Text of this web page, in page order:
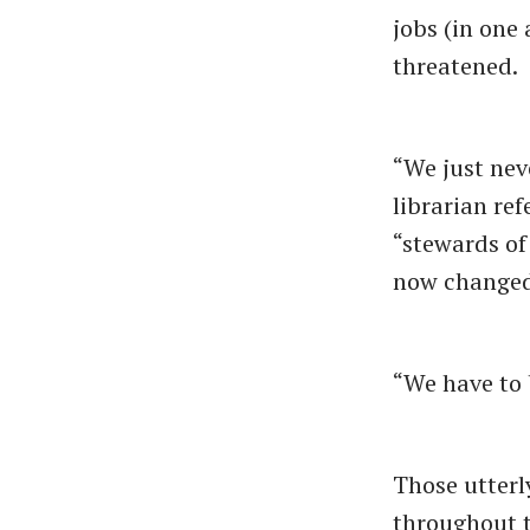
jobs (in one
threatened.
“We just
librarian
“stewards
now
“We have
Those
throughout